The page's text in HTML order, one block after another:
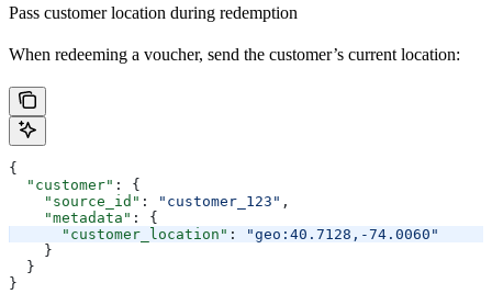
Pass customer location during redemption
When redeeming a voucher, send the customer’s current location:
{
  "customer"
: {
    "source_id"
: "customer_123" ,
    "metadata"
: {
      "customer_location"
:
"geo:40.7128,-74.0060"
    }
  }
}